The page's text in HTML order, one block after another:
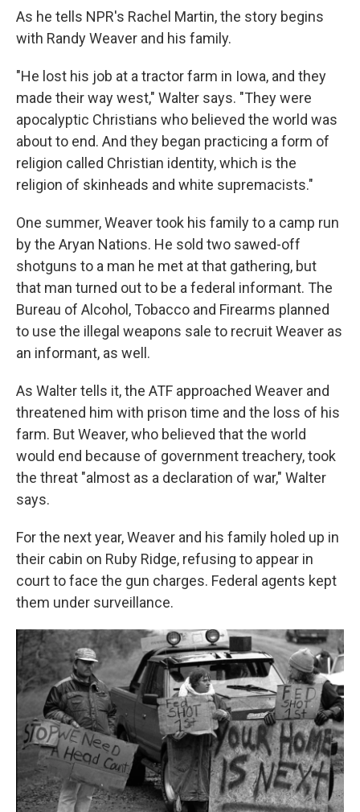
As he tells NPR's Rachel Martin, the story begins
with Randy Weaver and his family.
"He lost his job at a tractor farm in Iowa, and they
made their way west," Walter says. "They were
apocalyptic Christians who believed the world was
about to end. And they began practicing a form of
religion called Christian identity, which is the
religion of skinheads and white supremacists."
One summer, Weaver took his family to a camp run
by the Aryan Nations. He sold two sawed-off
shotguns to a man he met at that gathering, but
that man turned out to be a federal informant. The
Bureau of Alcohol, Tobacco and Firearms planned
to use the illegal weapons sale to recruit Weaver as
an informant, as well.
As Walter tells it, the ATF approached Weaver and
threatened him with prison time and the loss of his
farm. But Weaver, who believed that the world
would end because of government treachery, took
the threat "almost as a declaration of war," Walter
says.
For the next year, Weaver and his family holed up in
their cabin on Ruby Ridge, refusing to appear in
court to face the gun charges. Federal agents kept
them under surveillance.